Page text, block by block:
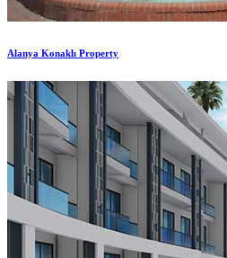
Alanya Konaklı Property